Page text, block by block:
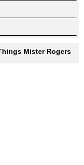
Mister Rogers